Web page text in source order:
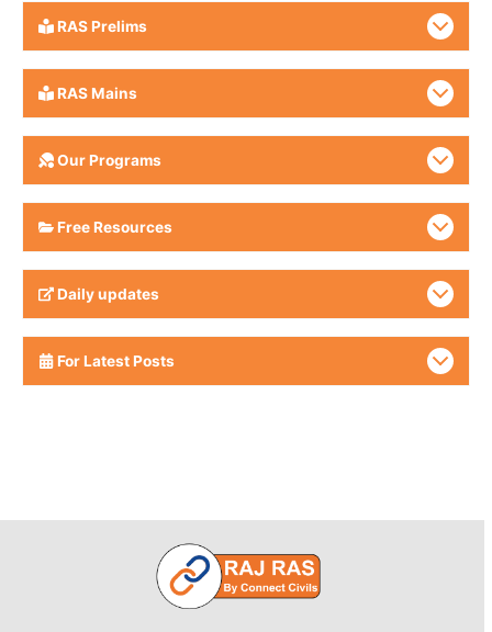
RAS Prelims
RAS Mains
Our Programs
Free Resources
Daily updates
For Latest Posts